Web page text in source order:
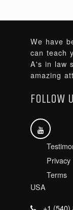
We have
can teach
A's in law
amazing
FOLLOW
Privacy
Terms
USA